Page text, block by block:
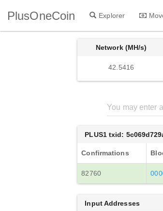
PlusOneCoin Explorer
Network (MH/s)
42.5416
PLUS1 txid:
Confirmations
82760
Input Addresses